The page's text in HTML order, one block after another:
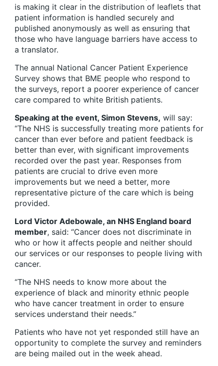
is making it clear in the distribution of leaflets that
patient information is handled securely and
published anonymously as well as ensuring that
those who have language barriers have access to
a translator.
The annual National Cancer Patient Experience
Survey shows that BME people who respond to
the surveys, report a poorer experience of cancer
care compared to white British patients.
Speaking at the event, Simon Stevens, will say:
“The NHS is successfully treating more patients for
cancer than ever before and patient feedback is
better than ever, with significant improvements
recorded over the past year. Responses from
patients are crucial to drive even more
improvements but we need a better, more
representative picture of the care which is being
provided.
Lord Victor Adebowale, an NHS England board
member, said: “Cancer does not discriminate in
who or how it affects people and neither should
our services or our responses to people living with
cancer.
“The NHS needs to know more about the
experience of black and minority ethnic people
who have cancer treatment in order to ensure
services understand their needs.”
Patients who have not yet responded still have an
opportunity to complete the survey and reminders
are being mailed out in the week ahead.